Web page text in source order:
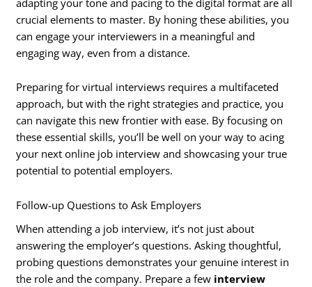
crucial elements to master. By honing these abilities, you
can engage your interviewers in a meaningful and
engaging way, even from a distance.
Preparing for virtual interviews requires a multifaceted
approach, but with the right strategies and practice, you
can navigate this new frontier with ease. By focusing on
these essential skills, you’ll be well on your way to acing
your next online job interview and showcasing your true
potential to potential employers.
Follow-up Questions to Ask Employers
When attending a job interview, it’s not just about
answering the employer’s questions. Asking thoughtful,
probing questions demonstrates your genuine interest in
the role and the company. Prepare a few interview